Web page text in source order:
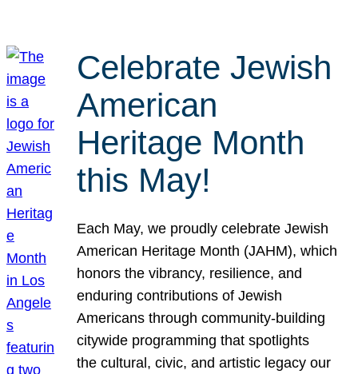
Celebrate Jewish
American
Heritage Month
this May!
Each May, we proudly celebrate Jewish
American Heritage Month (JAHM), which
honors the vibrancy, resilience, and
enduring contributions of Jewish
Americans through community-building
citywide programming that spotlights
the cultural, civic, and artistic legacy our